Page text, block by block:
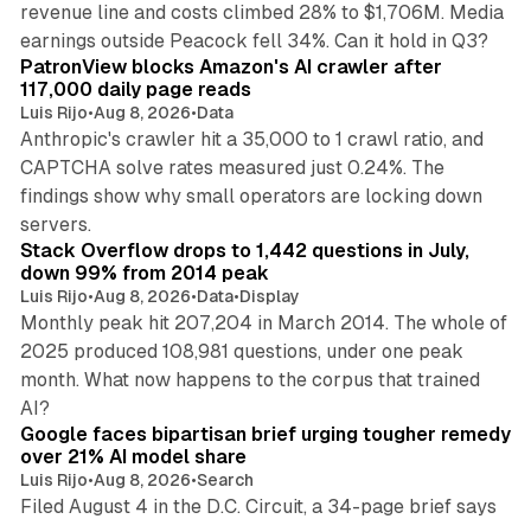
revenue line and costs climbed 28% to $1,706M. Media
earnings outside Peacock fell 34%. Can it hold in Q3?
PatronView blocks Amazon's AI crawler after
117,000 daily page reads
Luis Rijo•Aug 8, 2026•Data
Anthropic's crawler hit a 35,000 to 1 crawl ratio, and
CAPTCHA solve rates measured just 0.24%. The
findings show why small operators are locking down
servers.
Stack Overflow drops to 1,442 questions in July,
down 99% from 2014 peak
Luis Rijo•Aug 8, 2026•Data•Display
Monthly peak hit 207,204 in March 2014. The whole of
2025 produced 108,981 questions, under one peak
month. What now happens to the corpus that trained
AI?
Google faces bipartisan brief urging tougher remedy
over 21% AI model share
Luis Rijo•Aug 8, 2026•Search
Filed August 4 in the D.C. Circuit, a 34-page brief says